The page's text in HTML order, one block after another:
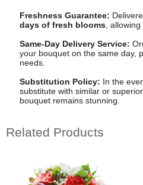
Freshness Guarantee:
days of fresh blooms, allowing
Same-Day Delivery Service:
your bouquet on the same day,
needs.
Substitution Policy: In the
substitute with similar or
bouquet remains stunning.
Related Products